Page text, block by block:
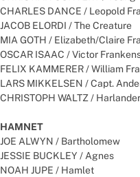
CHARLES DANCE / Leopold
JACOB ELORDI / The Creature
MIA GOTH / Elizabeth/Claire
OSCAR ISAAC / Victor
FELIX KAMMERER / William
LARS MIKKELSEN / Capt.
CHRISTOPH WALTZ / Harlander
HAMNET
JOE ALWYN / Bartholomew
JESSIE BUCKLEY / Agnes
NOAH JUPE / Hamlet